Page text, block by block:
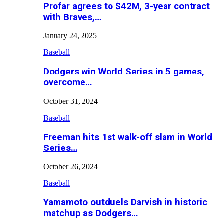
Profar agrees to $42M, 3-year contract
with Braves,…
January 24, 2025
Baseball
Dodgers win World Series in 5 games,
overcome…
October 31, 2024
Baseball
Freeman hits 1st walk-off slam in World
Series…
October 26, 2024
Baseball
Yamamoto outduels Darvish in historic
matchup as Dodgers…